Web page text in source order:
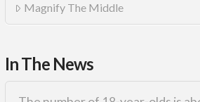
Magnify The Middle
In The News